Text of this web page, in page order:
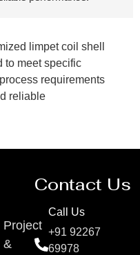
limpet coil shell
to meet specific
requirements
reliable
Project
&
Contact Us
Call Us
+91 92267
69978